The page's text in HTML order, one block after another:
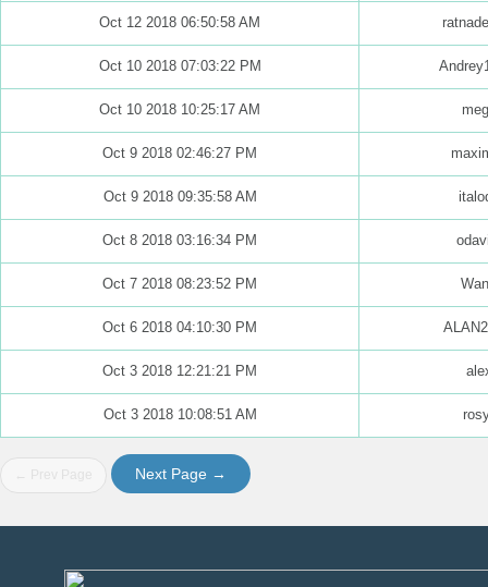
Oct 12 2018 06:50:58 AM
Oct 10 2018 07:03:22 PM
Oct 10 2018 10:25:17 AM
Oct 9 2018 02:46:27 PM
Oct 9 2018 09:35:58 AM
Oct 8 2018 03:16:34 PM
Oct 7 2018 08:23:52 PM
Oct 6 2018 04:10:30 PM
Oct 3 2018 12:21:21 PM
Oct 3 2018 10:08:51 AM